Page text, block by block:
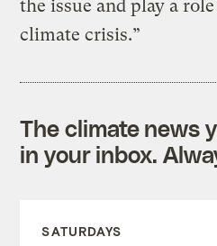
the issue and play a
climate crisis.”
The climate news
in your inbox.
SATURDAYS